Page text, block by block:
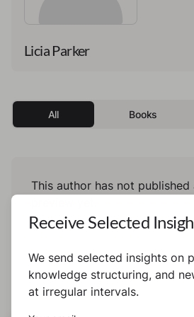
Licia Parker
All Books
This author has not
Receive Selected
We send selected insights on
knowledge structuring, and
at irregular intervals.